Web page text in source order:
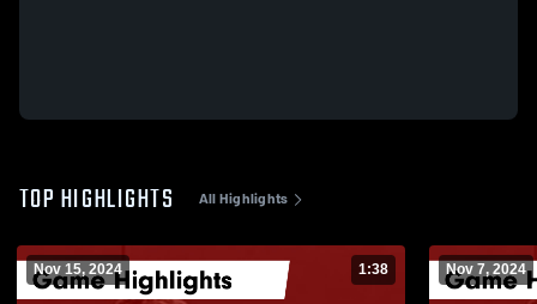
TOP HIGHLIGHTS All Highlights
Nov 15, 2024 1:38 Nov 7, 2024